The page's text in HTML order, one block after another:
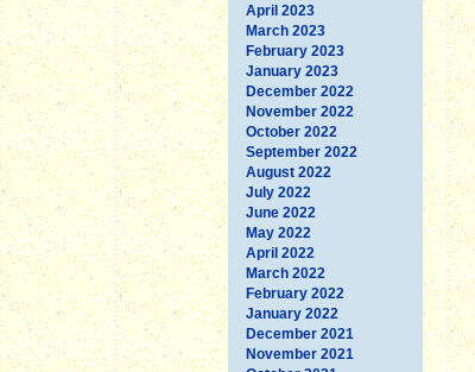
April 2023
March 2023
February 2023
January 2023
December 2022
November 2022
October 2022
September 2022
August 2022
July 2022
June 2022
May 2022
April 2022
March 2022
February 2022
January 2022
December 2021
November 2021